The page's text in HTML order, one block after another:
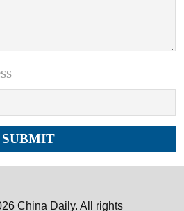
China Daily. All rights